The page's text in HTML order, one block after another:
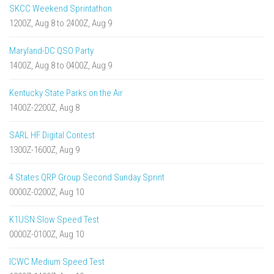
SKCC Weekend Sprintathon
1200Z, Aug 8 to 2400Z, Aug 9
Maryland-DC QSO Party
1400Z, Aug 8 to 0400Z, Aug 9
Kentucky State Parks on the Air
1400Z-2200Z, Aug 8
SARL HF Digital Contest
1300Z-1600Z, Aug 9
4 States QRP Group Second Sunday Sprint
0000Z-0200Z, Aug 10
K1USN Slow Speed Test
0000Z-0100Z, Aug 10
ICWC Medium Speed Test